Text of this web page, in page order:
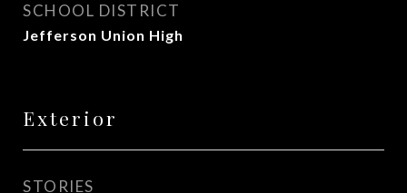
SCHOOL DISTRICT
Jefferson Union High
Exterior
STORIES